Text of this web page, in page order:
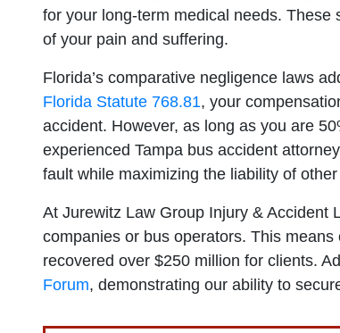
for your long-term medical needs.
of your pain and suffering.
Florida’s comparative negligence laws
Florida Statute 768.81, your
accident. However, as long as you are
experienced Tampa bus accident
fault while maximizing the liability of
At Jurewitz Law Group Injury & Accident
companies or bus operators. This
recovered over $250 million for clients.
Forum, demonstrating our ability to